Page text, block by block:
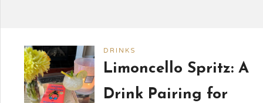
DRINKS
Limoncello Spritz: A
Drink Pairing for